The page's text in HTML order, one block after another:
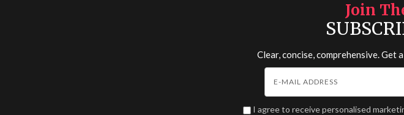
Join
Clear, concise, comprehensive. Get
I agree to receive personalised